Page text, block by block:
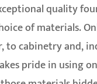
quality
of materials.
to cabinetry and,
pride in using